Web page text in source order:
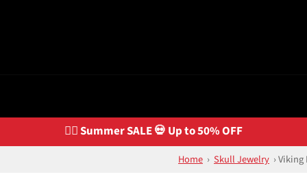
🏴‍☠️ Summer SALE 💀 Up to 50% OFF
Home › Skull Jewelry ›Viking